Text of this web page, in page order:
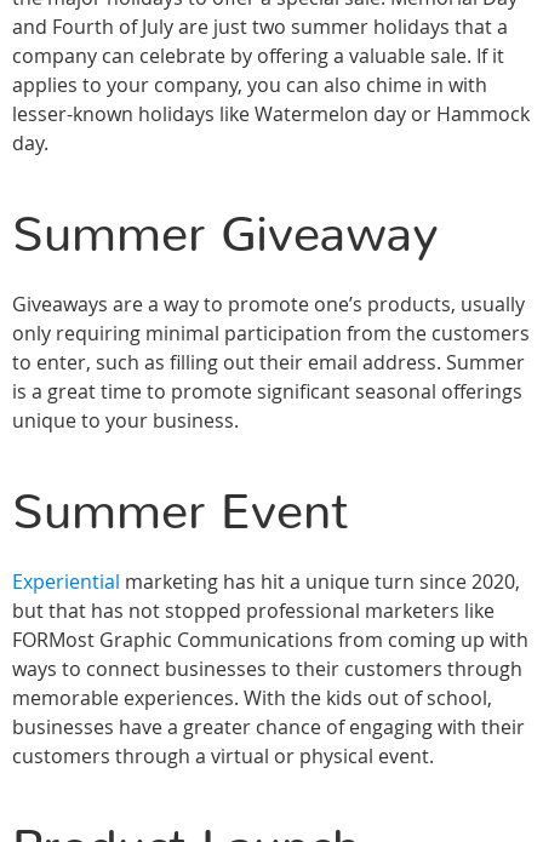
and Fourth of July are just two summer holidays that a
company can celebrate by offering a valuable sale. If it
applies to your company, you can also chime in with
lesser-known holidays like Watermelon day or Hammock
day.
Summer Giveaway
Giveaways are a way to promote one’s products, usually
only requiring minimal participation from the customers
to enter, such as filling out their email address. Summer
is a great time to promote significant seasonal offerings
unique to your business.
Summer Event
Experiential marketing has hit a unique turn since 2020,
but that has not stopped professional marketers like
FORMost Graphic Communications from coming up with
ways to connect businesses to their customers through
memorable experiences. With the kids out of school,
businesses have a greater chance of engaging with their
customers through a virtual or physical event.